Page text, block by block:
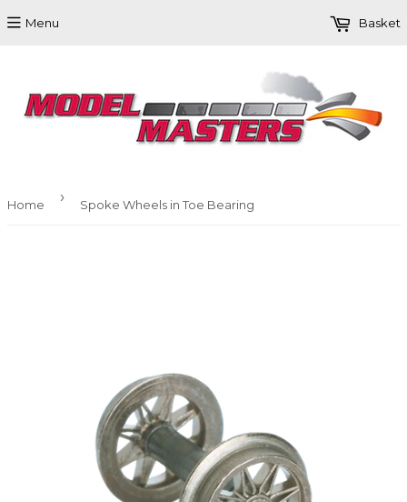
Menu Basket
Home › Spoke Wheels in Toe Bearing